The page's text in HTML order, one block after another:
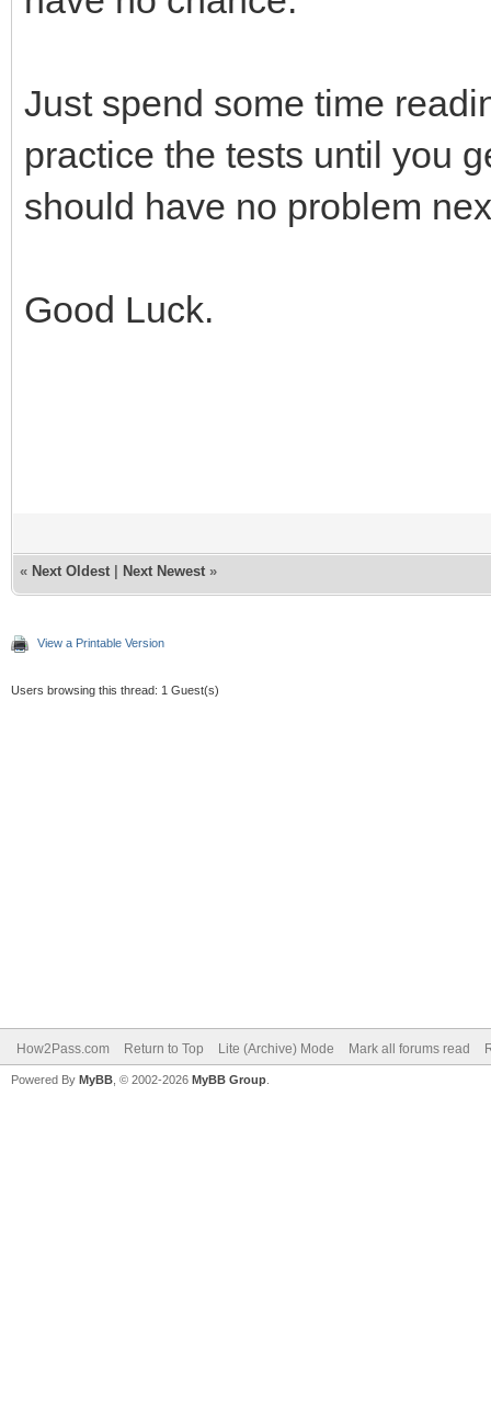
Just spend some time
practice the tests until you
should have no problem
Good Luck.
« Next Oldest Next Newest »
View a Printable Version
Users browsing this thread: 1 Guest(s)
How2Pass.com Return to Top Lite (Archive) Mode Mark all forums read
Powered By MyBB , © 2002-2026 MyBB Group